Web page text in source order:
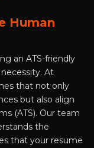
Human
an ATS-friendly
At
that not only
but also align
(ATS). Our team
the
that your resume